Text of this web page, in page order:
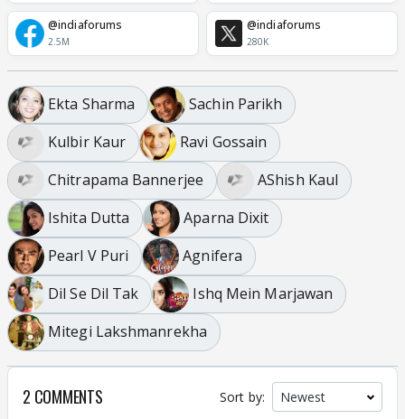
@indiaforums
2.5M
@indiaforums
280K
Ekta Sharma
Sachin Parikh
Kulbir Kaur
Ravi Gossain
Chitrapama Bannerjee
AShish Kaul
Ishita Dutta
Aparna Dixit
Pearl V Puri
Agnifera
Dil Se Dil Tak
Ishq Mein Marjawan
Mitegi Lakshmanrekha
2 COMMENTS Sort by: